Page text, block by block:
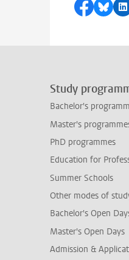
Share on
Study
Bachelor's
Master's
PhD programmes
Education for
Summer Schools
Other modes of
Bachelor's Open
Master's Open Days
Admission &